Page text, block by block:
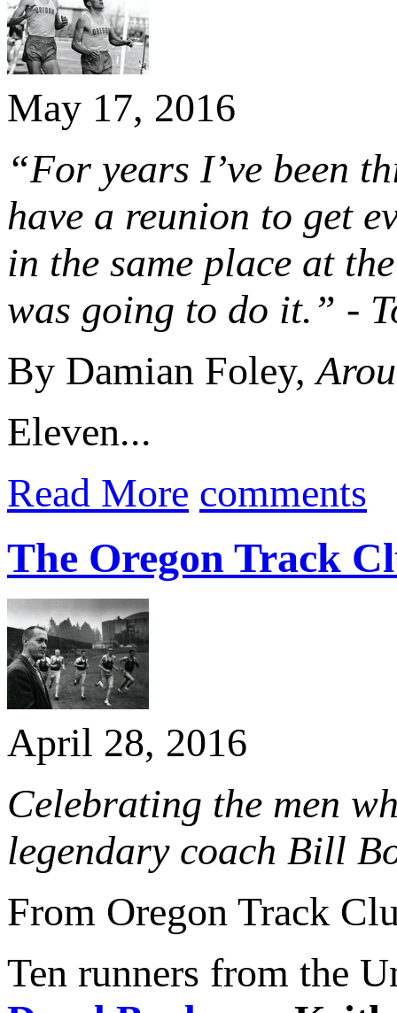
May 17, 2016
“For years I’ve been
have a reunion to get
in the same place at
was going to do it.” -
By Damian Foley,
Eleven...
Read More comments
The Oregon Track
April 28, 2016
​Celebrating the men
legendary coach Bill
From Oregon Track
Ten runners from the